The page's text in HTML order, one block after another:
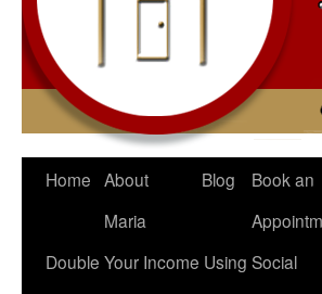
Home About
Maria
Blog
Book an
Double Your Income Using Social